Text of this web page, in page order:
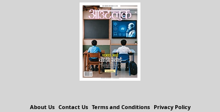
About Us Contact Us Terms and Conditions Privacy Policy